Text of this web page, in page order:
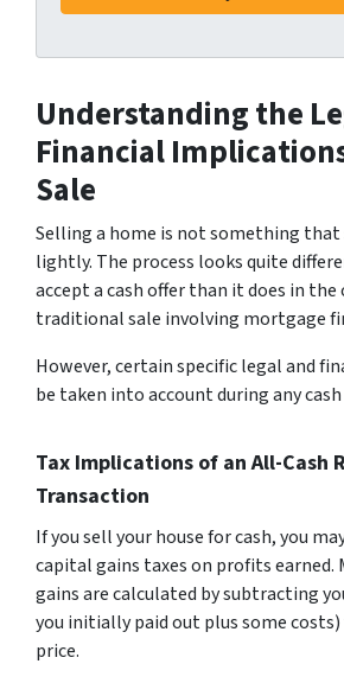
Understanding the
Financial
Sale
Selling a home is not something that
lightly. The process looks quite
accept a cash offer than it does in the
traditional sale involving mortgage
However, certain specific legal and
be taken into account during any
Tax Implications of an All-Cash
Transaction
If you sell your house for cash, you
capital gains taxes on profits earned.
gains are calculated by subtracting
you initially paid out plus some
price.